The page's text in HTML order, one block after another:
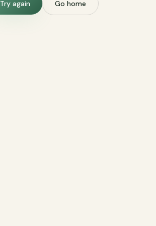
Try again Go home